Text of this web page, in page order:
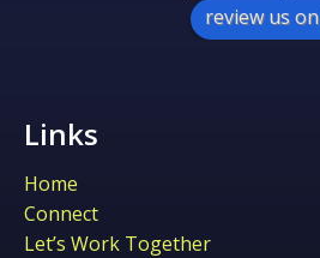
review us on
Links
Home
Connect
Let’s Work Together